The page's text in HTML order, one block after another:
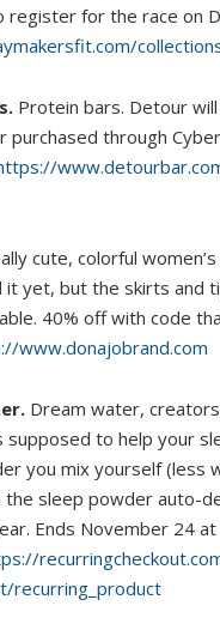
register for the race on
Protein bars. Detour
purchased through
cute, colorful
it yet, but the skirts and
40% off with code
www.donajobrand.com
Dream water,
supposed to help your
you mix yourself (less
the sleep powder auto-
Ends November 24 at
recurring_product